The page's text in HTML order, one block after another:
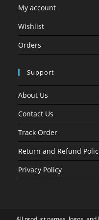
My account
Wishlist
Orders
Support
About Us
Contact Us
Track Order
Return and Refund
Privacy Policy